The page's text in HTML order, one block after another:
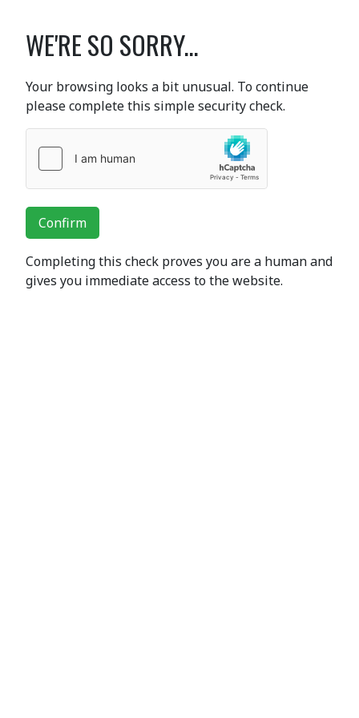
WE'RE SO SORRY...
Your browsing looks a bit unusual. To continue
please complete this simple security check.
Confirm
Completing this check proves you are a human and
gives you immediate access to the website.